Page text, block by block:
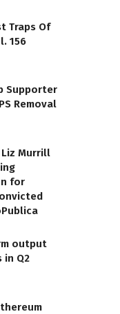
Traps Of
156
Supporter
Removal
Liz Murrill
for
output
in Q2